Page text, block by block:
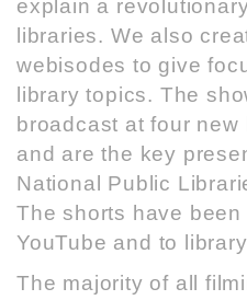
explain a
libraries. We also
webisodes to give
library topics. The
broadcast at four
and are the key
National Public
The shorts have
YouTube and to
The majority of all